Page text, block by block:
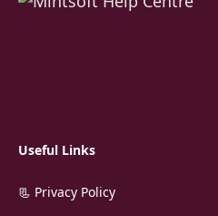
Useful Links
📃 Privacy Policy